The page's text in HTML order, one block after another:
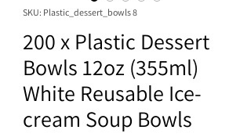
SKU: Plastic_dessert_bowls 8
200 x Plastic Dessert
Bowls 12oz (355ml)
White Reusable Ice-
cream Soup Bowls